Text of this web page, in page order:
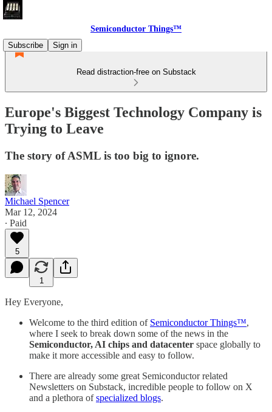
Semiconductor Things™
Subscribe
Sign in
Read distraction-free on Substack
Europe's Biggest Technology Company is
Trying to Leave
The story of ASML is too big to ignore.
Michael Spencer
Mar 12, 2024
∙ Paid
5
1
Hey Everyone,
Welcome to the third edition of Semiconductor Things™,
where I seek to break down some of the news in the
Semiconductor, AI chips and datacenter space globally to
make it more accessible and easy to follow.
There are already some great Semiconductor related
Newsletters on Substack, incredible people to follow on X
and a plethora ofspecialized blogs.